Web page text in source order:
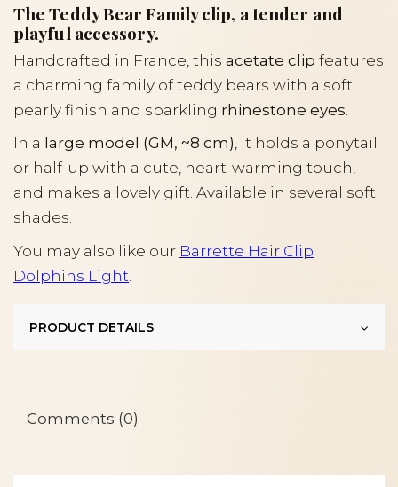
The Teddy Bear Family clip, a tender and
playful accessory.
Handcrafted in France, this acetate clip features
a charming family of teddy bears with a soft
pearly finish and sparkling rhinestone eyes
In a large model (GM, ~8 cm), it holds a ponytail
or half-up with a cute, heart-warming touch,
and makes a lovely gift. Available in several soft
shades.
You may also like our Barrette Hair Clip
Dolphins Light
PRODUCT DETAILS
Comments (0)